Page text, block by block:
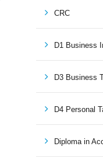
CRC
D1 Business
D3 Business
D4 Personal
Diploma in